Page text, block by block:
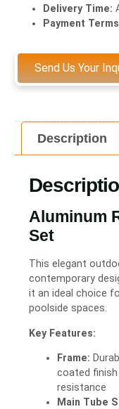
Delivery Time:
Payment
Send Us Your
Description
Aluminum
Set
This elegant
contemporary
it an ideal choice
poolside spaces.
Key Features:
Frame:
coated
resistance
Main Tube